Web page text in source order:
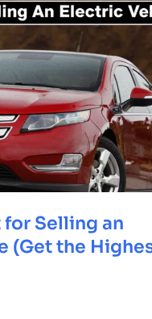
Selling an
(Get the